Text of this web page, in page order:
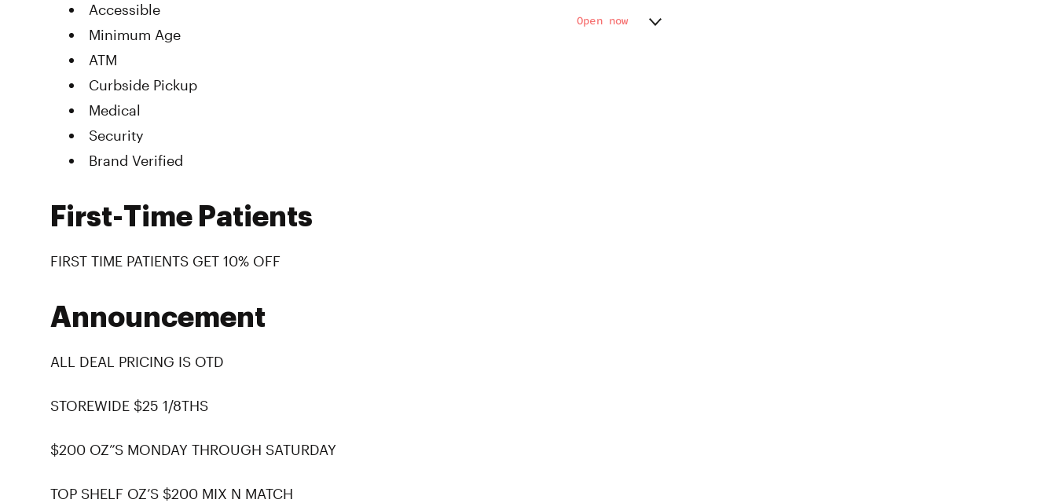
Accessible
Minimum Age
ATM
Curbside Pickup
Medical
Security
Brand Verified
First-Time Patients
FIRST TIME PATIENTS GET 10% OFF
Announcement
ALL DEAL PRICING IS OTD
STOREWIDE $25 1/8THS
$200 OZ”S MONDAY THROUGH SATURDAY
TOP SHELF OZ’S $200 MIX N MATCH
Open now